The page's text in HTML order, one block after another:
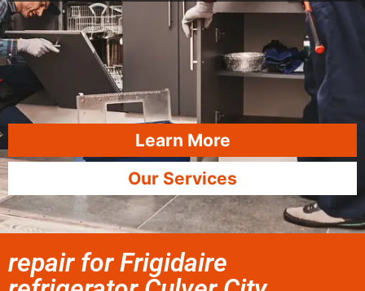
Learn More
Our Services
repair for Frigidaire